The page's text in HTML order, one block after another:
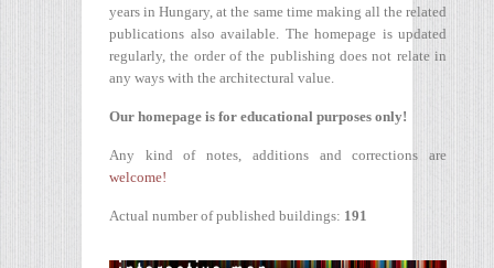
years in Hungary, at the same time making all the related
publications also available. The homepage is updated
regularly, the order of the publishing does not relate in
any ways with the architectural value.
Our homepage is for educational purposes only!
Any kind of notes, additions and corrections are
welcome!
Actual number of published buildings: 191